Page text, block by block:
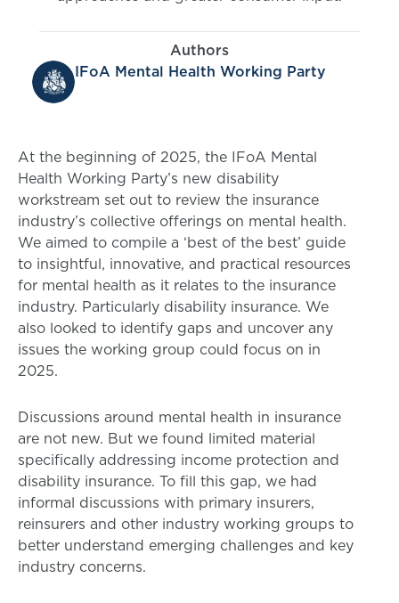
Authors
IFoA Mental Health Working Party
At the beginning of 2025, the IFoA Mental
Health Working Party’s new disability
workstream set out to review the insurance
industry’s collective offerings on mental health.
We aimed to compile a ‘best of the best’ guide
to insightful, innovative, and practical resources
for mental health as it relates to the insurance
industry. Particularly disability insurance. We
also looked to identify gaps and uncover any
issues the working group could focus on in
2025.
Discussions around mental health in insurance
are not new. But we found limited material
specifically addressing income protection and
disability insurance. To fill this gap, we had
informal discussions with primary insurers,
reinsurers and other industry working groups to
better understand emerging challenges and key
industry concerns.